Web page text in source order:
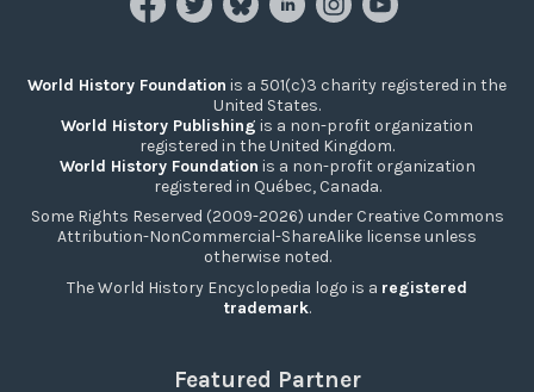
World History Foundation is a 501(c)3 charity registered in the
United States.
World History Publishing is a non-profit organization
registered in the United Kingdom.
World History Foundation is a non-profit organization
registered in Québec, Canada.
Some Rights Reserved (2009-2026) under Creative Commons
Attribution-NonCommercial-ShareAlike license unless
otherwise noted.
The World History Encyclopedia logo is a registered
trademark.
Featured Partner